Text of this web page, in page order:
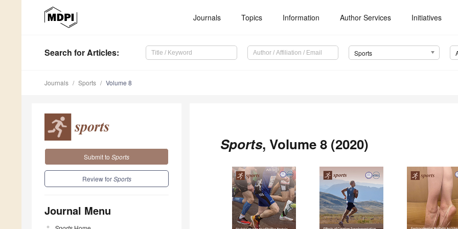
Journals Topics Information Author Services Initiatives
Search for Articles: Sports
Journals Sports Volume 8
Submit to Sports
Review forSports
Journal Menu
Sports, Volume 8 (2020)